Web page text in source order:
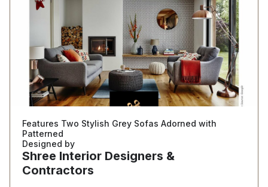
Features Two Stylish Grey Sofas Adorned with
Patterned
Designed by
Shree Interior Designers &
Contractors